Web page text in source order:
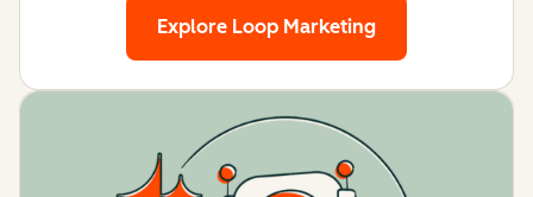
Explore Loop Marketing